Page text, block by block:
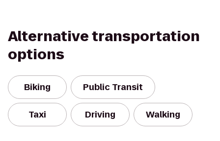
Alternative transportation
options
Biking Public Transit
Taxi Driving Walking